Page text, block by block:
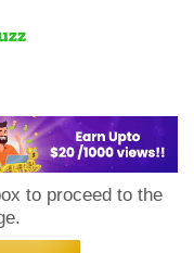
to proceed to the